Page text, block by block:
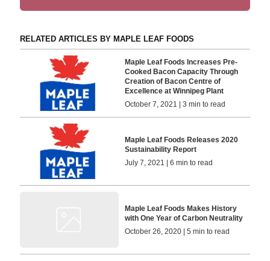
RELATED ARTICLES BY MAPLE LEAF FOODS
Maple Leaf Foods Increases Pre-
Cooked Bacon Capacity Through
Creation of Bacon Centre of
Excellence at Winnipeg Plant
October 7, 2021 | 3 min to read
Maple Leaf Foods Releases 2020
Sustainability Report
July 7, 2021 | 6 min to read
Maple Leaf Foods Makes History
with One Year of Carbon Neutrality
October 26, 2020 | 5 min to read